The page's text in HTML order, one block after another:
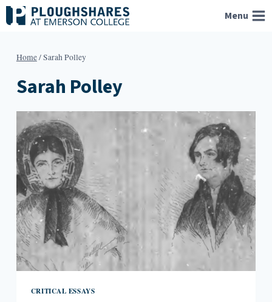
Skip
to
Menu
Home/Sarah Polley
Sarah Polley
CRITICAL ESSAYS